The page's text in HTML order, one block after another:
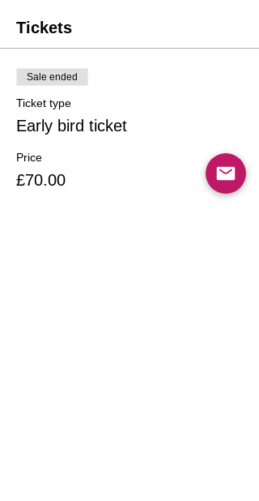
Tickets
Sale ended
Ticket type
Early bird ticket
Price
£70.00